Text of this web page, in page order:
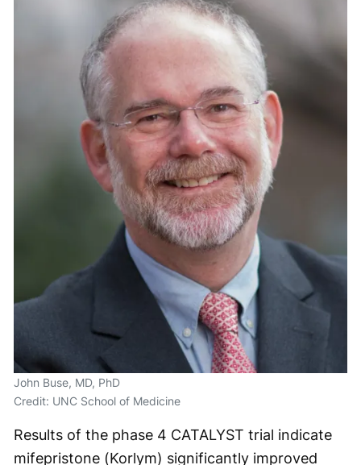
John Buse, MD, PhD
Credit: UNC School of Medicine
Results of the phase 4 CATALYST trial indicate
mifepristone (Korlym) significantly improved